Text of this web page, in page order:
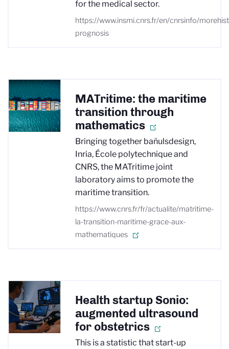
for the medical sector.
https://www.insmi.cnrs.fr/en/cnrsinfo/
prognosis
MATritime: the maritime
transition through
mathematics
Bringing together bañulsdesign,
Inria, École polytechnique and
CNRS, the MATritime joint
laboratory aims to promote the
maritime transition.
https://www.cnrs.fr/fr/actualite/matritime-
la-transition-maritime-grace-aux-
mathematiques
Health startup Sonio:
augmented ultrasound
for obstetrics
This is a statistic that start-up